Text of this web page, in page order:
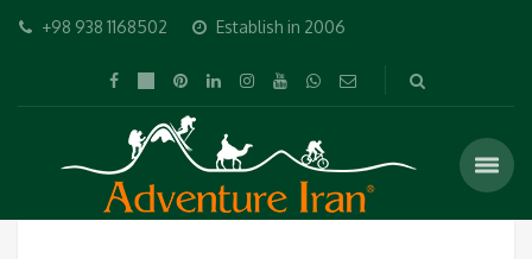
+98 938 1168502 Establish in 2006